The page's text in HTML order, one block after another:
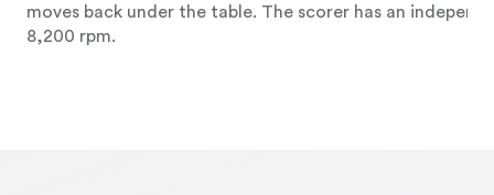
moves back under the table. The scorer has an
8,200 rpm.